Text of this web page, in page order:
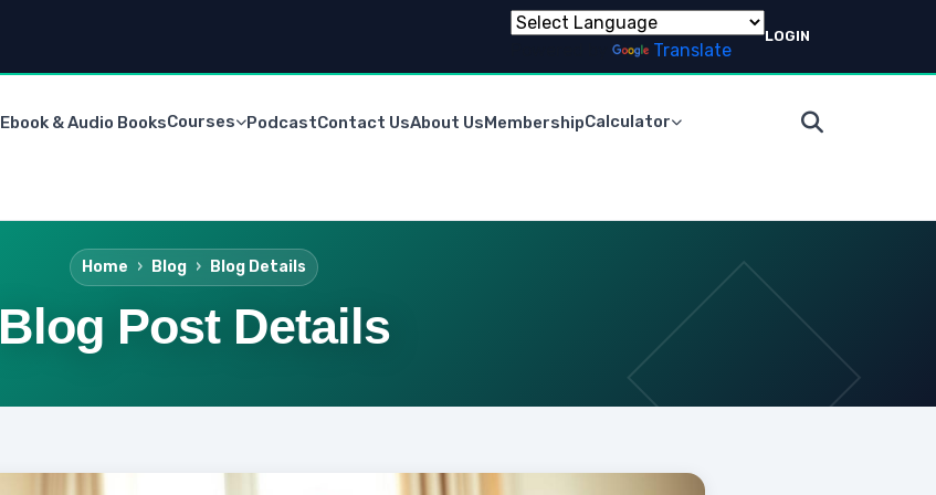
Translate
LOGIN
Ebook & Audio BooksCourses PodcastContact UsAbout UsMembershipCalculator
Home Blog Blog Details
Blog Post Details